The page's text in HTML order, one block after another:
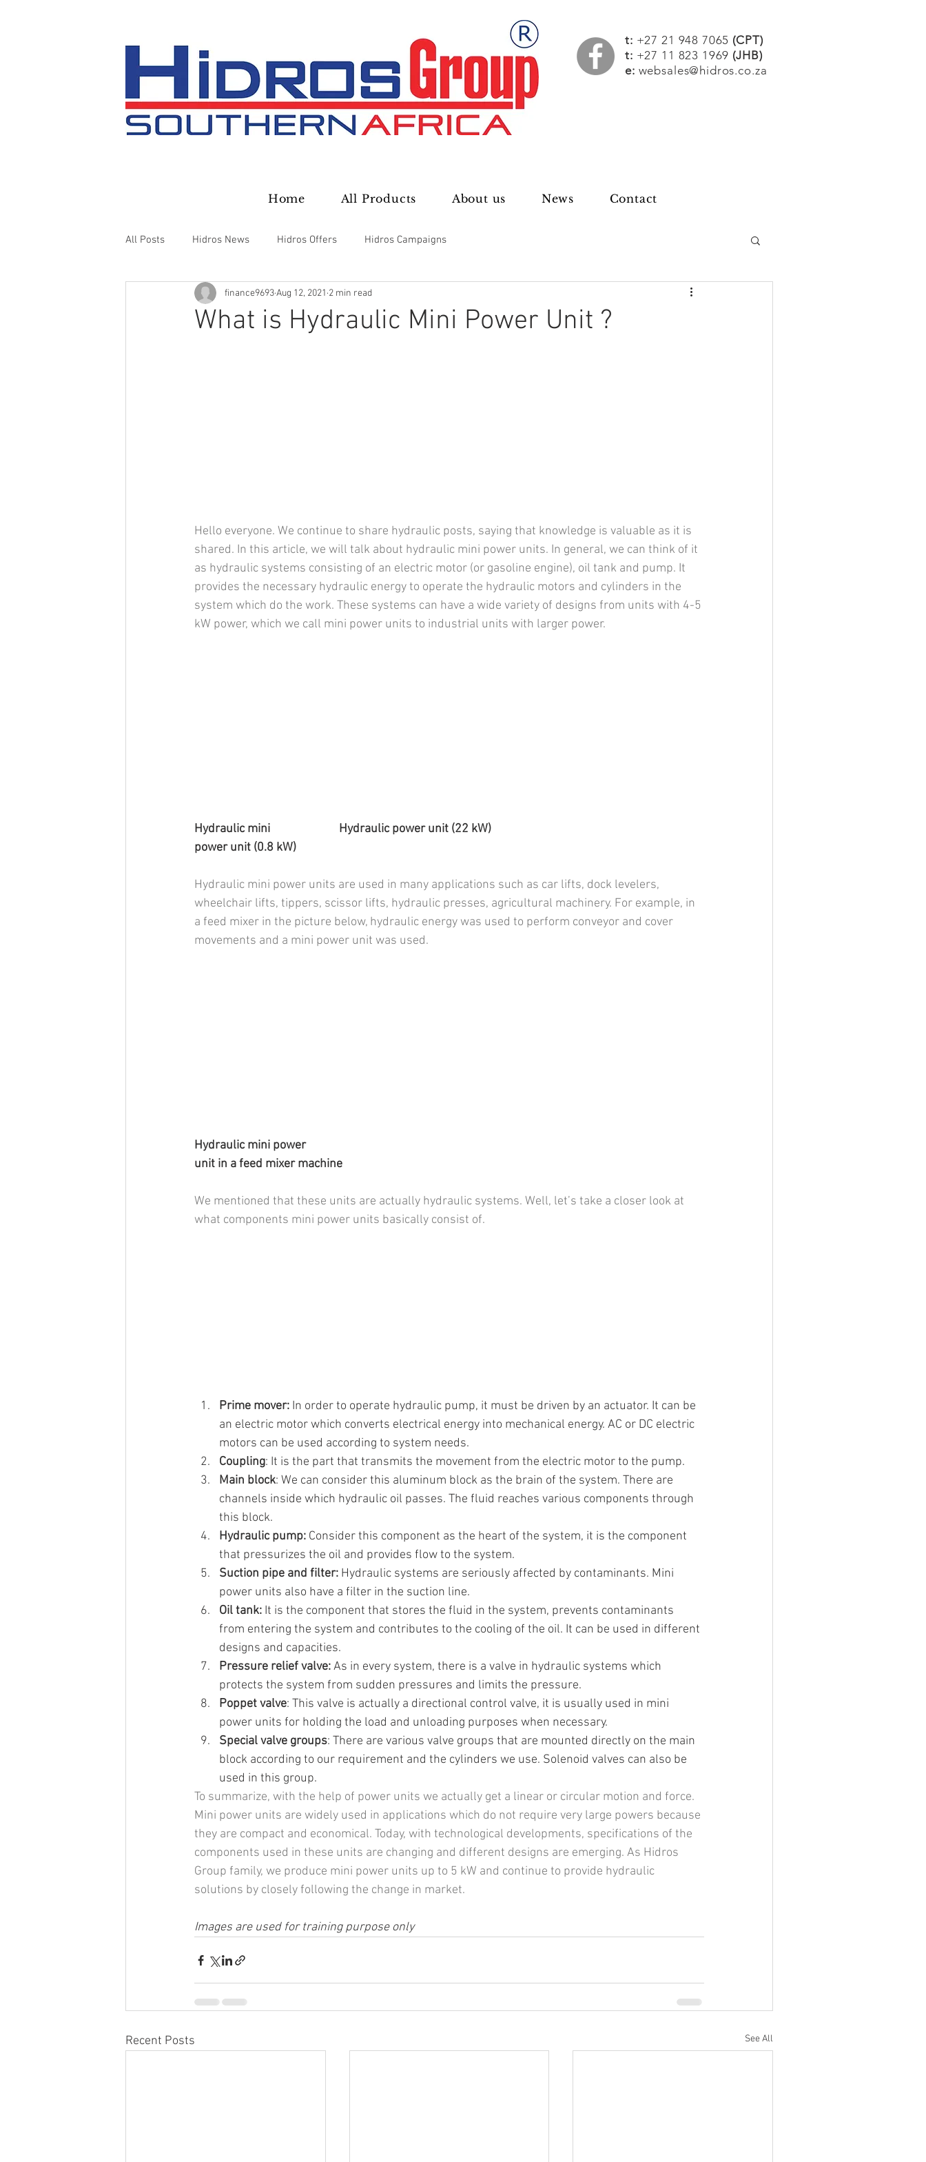
t: +27 21 948 7065 (CPT)
t: +27 11 823 1969 (JHB)
e: websales@hidros.co.za
Home All Products About us News Contact
All Posts Hidros News Hidros Offers Hidros Campaigns
What is Hydraulic Mini Power Unit ?
finance9693Aug 12, 2021 2 min read
Hello everyone. We continue to share hydraulic posts, saying that knowledge is valuable as it is
shared. In this article, we will talk about hydraulic mini power units. In general, we can think of it
as hydraulic systems consisting of an electric motor (or gasoline engine), oil tank and pump. It
provides the necessary hydraulic energy to operate the hydraulic motors and cylinders in the
system which do the work. These systems can have a wide variety of designs from units with 4-5
kW power, which we call mini power units to industrial units with larger power.
Hydraulic mini                         Hydraulic power unit (22 kW)
power unit (0.8 kW)
Hydraulic mini power units are used in many applications such as car lifts, dock levelers,
wheelchair lifts, tippers, scissor lifts, hydraulic presses, agricultural machinery. For example, in
a feed mixer in the picture below, hydraulic energy was used to perform conveyor and cover
movements and a mini power unit was used.
Hydraulic mini power
unit in a feed mixer machine
We mentioned that these units are actually hydraulic systems. Well, let’s take a closer look at
what components mini power units basically consist of.
Prime mover: In order to operate hydraulic pump, it must be driven by an actuator. It can be
an electric motor which converts electrical energy into mechanical energy. AC or DC electric
motors can be used according to system needs.
Coupling: It is the part that transmits the movement from the electric motor to the pump.
Main block: We can consider this aluminum block as the brain of the system. There are
channels inside which hydraulic oil passes. The fluid reaches various components through
this block.
Hydraulic pump: Consider this component as the heart of the system, it is the component
that pressurizes the oil and provides flow to the system.
Suction pipe and filter: Hydraulic systems are seriously affected by contaminants. Mini
power units also have a filter in the suction line.
Oil tank: It is the component that stores the fluid in the system, prevents contaminants
from entering the system and contributes to the cooling of the oil. It can be used in different
designs and capacities.
Pressure relief valve: As in every system, there is a valve in hydraulic systems which
protects the system from sudden pressures and limits the pressure.
Poppet valve: This valve is actually a directional control valve, it is usually used in mini
power units for holding the load and unloading purposes when necessary.
Special valve groups: There are various valve groups that are mounted directly on the main
block according to our requirement and the cylinders we use. Solenoid valves can also be
used in this group.
To summarize, with the help of power units we actually get a linear or circular motion and force.
Mini power units are widely used in applications which do not require very large powers because
they are compact and economical. Today, with technological developments, specifications of the
components used in these units are changing and different designs are emerging. As Hidros
Group family, we produce mini power units up to 5 kW and continue to provide hydraulic
solutions by closely following the change in market.
Images are used for training purpose only
Recent Posts See All